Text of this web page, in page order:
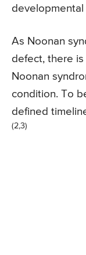
developmental
As Noonan
defect, there
Noonan
condition. To
defined
(2,3)